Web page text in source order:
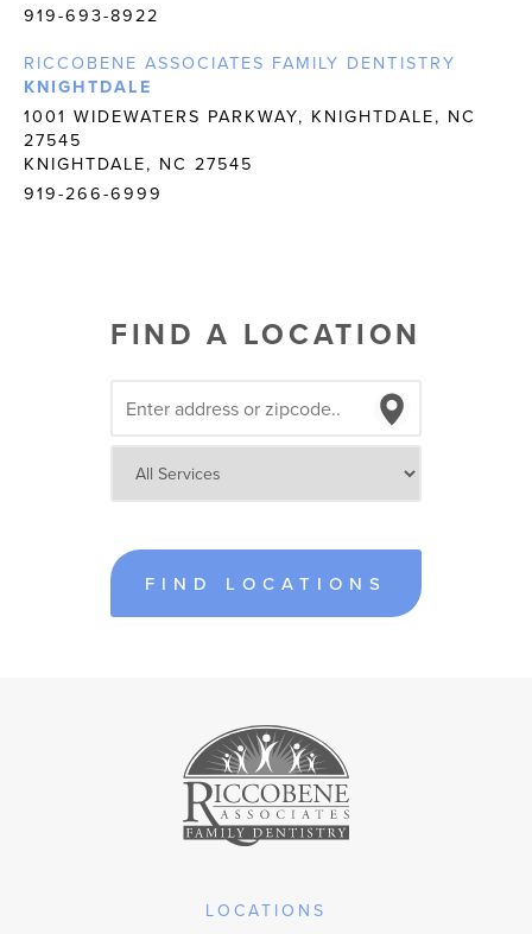
919-693-8922
RICCOBENE ASSOCIATES FAMILY DENTISTRY
KNIGHTDALE
1001 WIDEWATERS PARKWAY, KNIGHTDALE, NC
27545
KNIGHTDALE, NC 27545
919-266-6999
FIND A LOCATION
FIND LOCATIONS
LOCATIONS